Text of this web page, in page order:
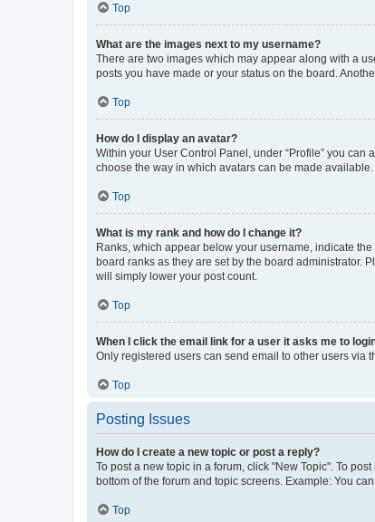
Top
What are the images next to my username?
There are two images which may appear along with a
posts you have made or your status on the board.
Top
How do I display an avatar?
Within your User Control Panel, under “Profile” you
choose the way in which avatars can be made
Top
What is my rank and how do I change it?
Ranks, which appear below your username, indicate
board ranks as they are set by the board administrator.
will simply lower your post count.
Top
When I click the email link for a user it asks me to
Only registered users can send email to other users via
Top
Posting Issues
How do I create a new topic or post a reply?
To post a new topic in a forum, click "New Topic". To
bottom of the forum and topic screens. Example: You
Top